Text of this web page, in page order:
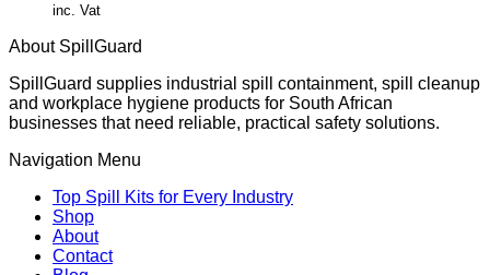
inc. Vat
About SpillGuard
SpillGuard supplies industrial spill containment, spill cleanup
and workplace hygiene products for South African
businesses that need reliable, practical safety solutions.
Navigation Menu
Top Spill Kits for Every Industry
Shop
About
Contact